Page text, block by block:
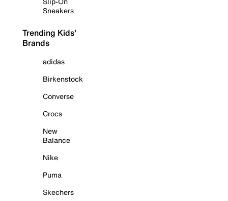
Sneakers
Trending Kids'
Brands
adidas
Birkenstock
Converse
Crocs
New
Balance
Nike
Puma
Skechers